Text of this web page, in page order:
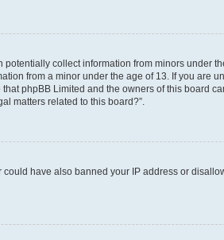
collect information from minors under
from a minor under the age of 13. If you are
phpBB Limited and the owners of this board
matters related to this board?”.
have also banned your IP address or